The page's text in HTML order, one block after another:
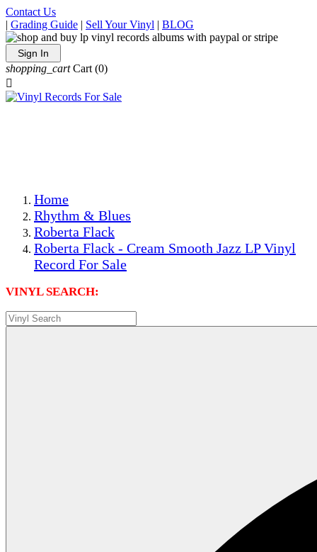
Contact Us
| Grading Guide | Sell Your Vinyl | BLOG
Sign In
shopping_cart Cart (0)

Home
Rhythm & Blues
Roberta Flack
Roberta Flack - Cream Smooth Jazz LP Vinyl
Record For Sale
VINYL SEARCH: